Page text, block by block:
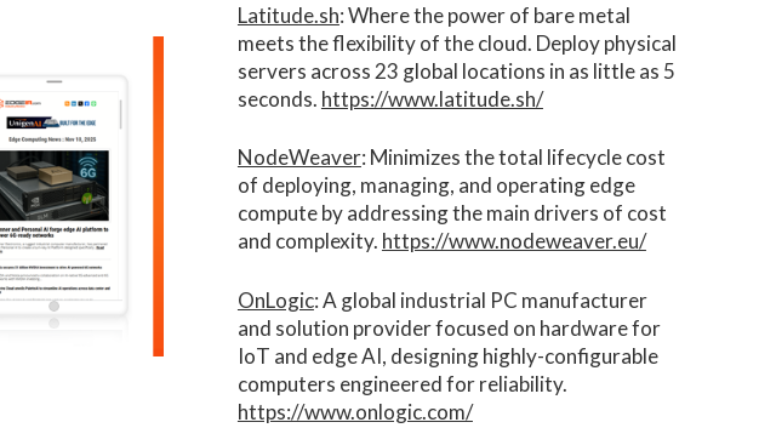
Latitude.sh: Where the power of bare metal
meets the flexibility of the cloud. Deploy physical
servers across 23 global locations in as little as 5
seconds. https://www.latitude.sh/
NodeWeaver: Minimizes the total lifecycle cost
of deploying, managing, and operating edge
compute by addressing the main drivers of cost
and complexity.​ https://www.nodeweaver.eu/
OnLogic: A global industrial PC manufacturer
and solution provider focused on hardware for
IoT and edge AI, designing highly-configurable
computers engineered for reliability.
https://www.onlogic.com/